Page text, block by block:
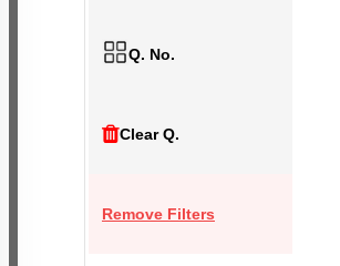
Q. No.
Clear Q.
Remove Filters